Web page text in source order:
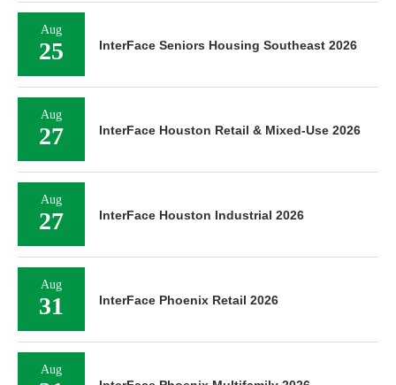
Aug
25 InterFace Seniors Housing Southeast 2026
Aug
27 InterFace Houston Retail & Mixed-Use 2026
Aug
27 InterFace Houston Industrial 2026
Aug
31 InterFace Phoenix Retail 2026
Aug